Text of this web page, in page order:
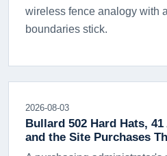
wireless fence analogy with
boundaries stick.
2026-08-03
Bullard 502 Hard Hats,
and the Site Purchases